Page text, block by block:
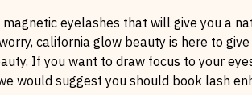
eyelashes that will give you a
california glow beauty is here to
If you want to draw focus to your
would suggest you should book lash